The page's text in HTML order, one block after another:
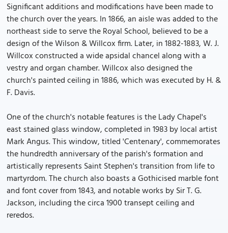
Significant additions and modifications have been made to
the church over the years. In 1866, an aisle was added to the
northeast side to serve the Royal School, believed to be a
design of the Wilson & Willcox firm. Later, in 1882-1883, W. J.
Willcox constructed a wide apsidal chancel along with a
vestry and organ chamber. Willcox also designed the
church's painted ceiling in 1886, which was executed by H. &
F. Davis.
One of the church's notable features is the Lady Chapel's
east stained glass window, completed in 1983 by local artist
Mark Angus. This window, titled 'Centenary', commemorates
the hundredth anniversary of the parish's formation and
artistically represents Saint Stephen's transition from life to
martyrdom. The church also boasts a Gothicised marble font
and font cover from 1843, and notable works by Sir T. G.
Jackson, including the circa 1900 transept ceiling and
reredos.